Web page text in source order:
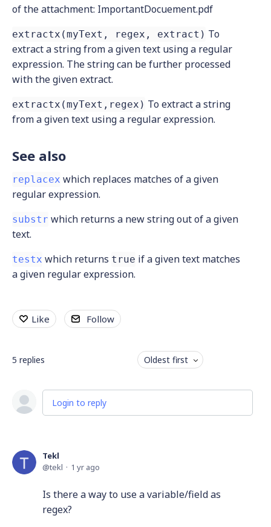
of the attachment: ImportantDocuement.pdf
extractx(myText, regex, extract) To
extract a string from a given text using a regular
expression. The string can be further processed
with the given extract.
extractx(myText,regex) To extract a string
from a given text using a regular expression.
See also
replacex which replaces matches of a given
regular expression.
substr which returns a new string out of a given
text.
testx which returns true if a given text matches
a given regular expression.
Like Follow
5 replies Oldest first
Login to reply
Tekl
tekl
1 yr ago
Is there a way to use a variable/field as
regex?